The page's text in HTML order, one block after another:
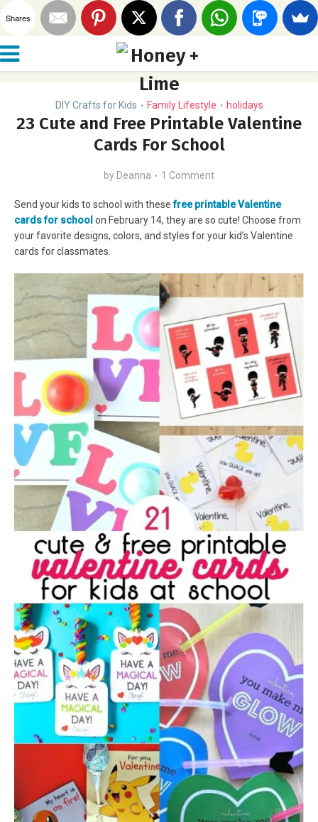
DIY Crafts for Kids • Family Lifestyle • holidays
23 Cute and Free Printable Valentine
Cards For School
by Deanna 1 Comment
Send your kids to school with thesefree printable Valentine
cards for school on February 14, they are so cute! Choose from
your favorite designs, colors, and styles for your kid’s Valentine
cards for classmates.
Shares